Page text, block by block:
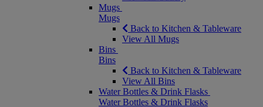
Mugs
Mugs
Back to Kitchen & Tableware
View All Mugs
Bins
Bins
Back to Kitchen & Tableware
View All Bins
Water Bottles & Drink Flasks
Water Bottles & Drink Flasks